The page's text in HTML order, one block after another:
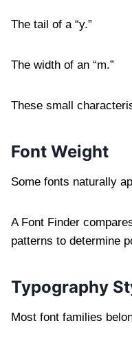
The tail of a “y.”
The width of an “m.”
These small
Font Weight
Some fonts naturally
A Font Finder
patterns to determine
Typography
Most font families